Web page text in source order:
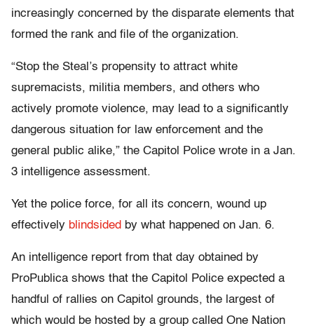
increasingly concerned by the disparate elements that
formed the rank and file of the organization.
“Stop the Steal’s propensity to attract white
supremacists, militia members, and others who
actively promote violence, may lead to a significantly
dangerous situation for law enforcement and the
general public alike,” the Capitol Police wrote in a Jan.
3 intelligence assessment.
Yet the police force, for all its concern, wound up
effectively blindsided by what happened on Jan. 6.
An intelligence report from that day obtained by
ProPublica shows that the Capitol Police expected a
handful of rallies on Capitol grounds, the largest of
which would be hosted by a group called One Nation